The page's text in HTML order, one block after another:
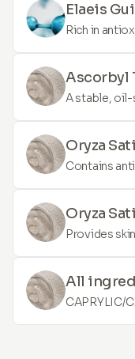
PDRN can
scarring,
Elaeis
Rich in
moisturises
Ascorbyl
A stable,
penetrates
against UV-
Oryza
Contains
promote
Oryza
Provides
helps to
All
CAPRYLIC/